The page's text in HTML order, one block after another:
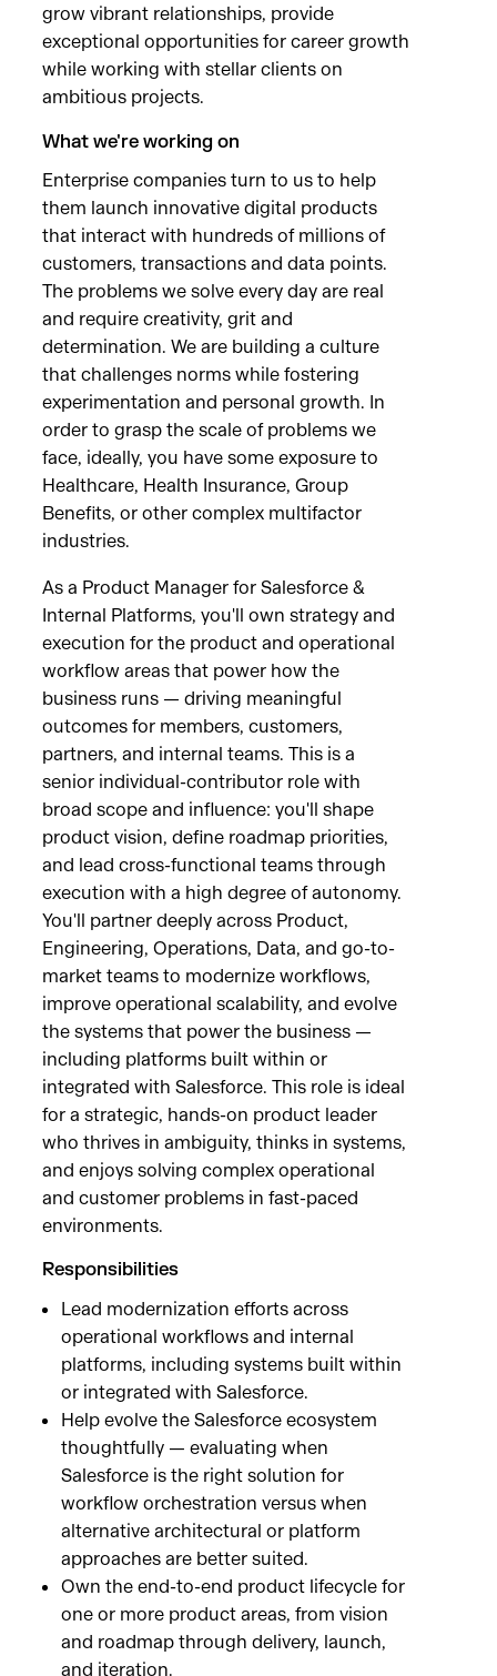
grow vibrant relationships, provide
exceptional opportunities for career growth
while working with stellar clients on
ambitious projects.
What we're working on
Enterprise companies turn to us to help
them launch innovative digital products
that interact with hundreds of millions of
customers, transactions and data points.
The problems we solve every day are real
and require creativity, grit and
determination. We are building a culture
that challenges norms while fostering
experimentation and personal growth. In
order to grasp the scale of problems we
face, ideally, you have some exposure to
Healthcare, Health Insurance, Group
Benefits, or other complex multifactor
industries.
As a Product Manager for Salesforce &
Internal Platforms, you'll own strategy and
execution for the product and operational
workflow areas that power how the
business runs — driving meaningful
outcomes for members, customers,
partners, and internal teams. This is a
senior individual-contributor role with
broad scope and influence: you'll shape
product vision, define roadmap priorities,
and lead cross-functional teams through
execution with a high degree of autonomy.
You'll partner deeply across Product,
Engineering, Operations, Data, and go-to-
market teams to modernize workflows,
improve operational scalability, and evolve
the systems that power the business —
including platforms built within or
integrated with Salesforce. This role is ideal
for a strategic, hands-on product leader
who thrives in ambiguity, thinks in systems,
and enjoys solving complex operational
and customer problems in fast-paced
environments.
Responsibilities
Lead modernization efforts across
operational workflows and internal
platforms, including systems built within
or integrated with Salesforce.
Help evolve the Salesforce ecosystem
thoughtfully — evaluating when
Salesforce is the right solution for
workflow orchestration versus when
alternative architectural or platform
approaches are better suited.
Own the end-to-end product lifecycle for
one or more product areas, from vision
and roadmap through delivery, launch,
and iteration.